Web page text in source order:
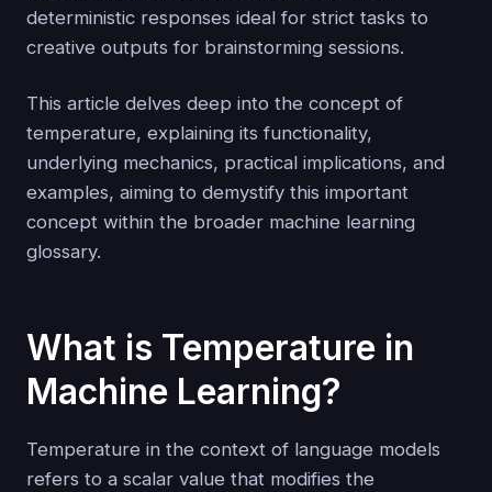
deterministic responses ideal for strict tasks to
creative outputs for brainstorming sessions.
This article delves deep into the concept of
temperature, explaining its functionality,
underlying mechanics, practical implications, and
examples, aiming to demystify this important
concept within the broader machine learning
glossary.
What is Temperature in
Machine Learning?
Temperature in the context of language models
refers to a scalar value that modifies the